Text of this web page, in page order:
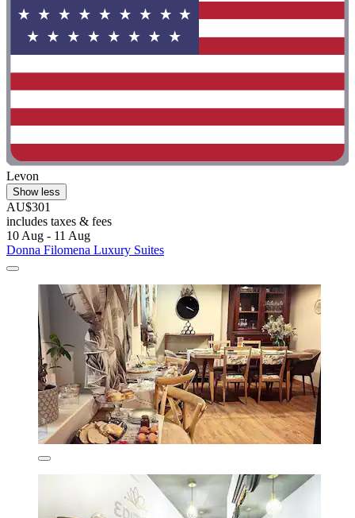
Levon
Show less
AU$301
includes taxes & fees
10 Aug - 11 Aug
Donna Filomena Luxury Suites